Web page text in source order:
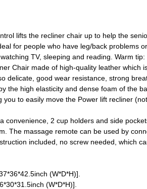
lifts the recliner chair up to help the
for people who have leg/back problems
TV, sleeping and reading. Warm
Chair made of high-quality leather which
delicate, good wear resistance, strong
the high elasticity and dense foam of the
you to easily move the Power lift recliner
convenience, 2 cup holders and side
The massage remote can be used by
included, no screw needed, which
(W*D*H)].
(W*D*H)].